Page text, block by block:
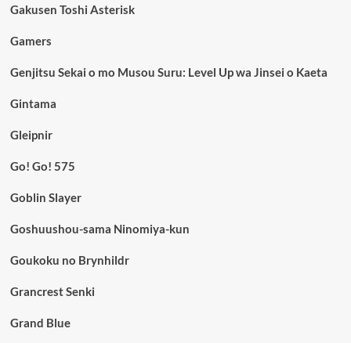
Gakusen Toshi Asterisk
Gamers
Genjitsu Sekai o mo Musou Suru: Level Up wa Jinsei o Kaeta
Gintama
Gleipnir
Go! Go! 575
Goblin Slayer
Goshuushou-sama Ninomiya-kun
Goukoku no Brynhildr
Grancrest Senki
Grand Blue